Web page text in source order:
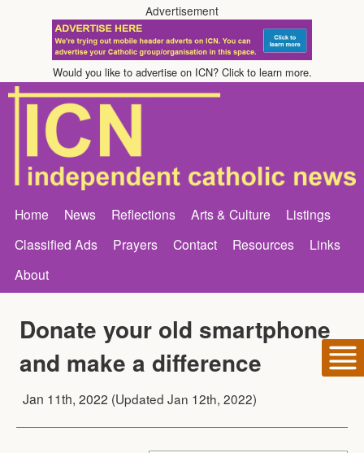
Advertisement
Would you like to advertise on ICN? Click to learn more.
Home News Reflections Arts & Culture
Listings
Classified Ads
Prayers Contact Resources
Links
About
Donate your old smartphone
and make a difference
Jan 11th, 2022 (Updated Jan 12th, 2022)